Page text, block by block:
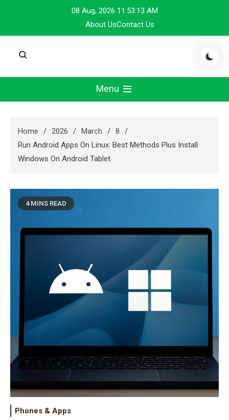
content
08 Aug, 2026 11:53:13 AM
About UsContact Us
Menu
Home 2026 March
8
Run Android Apps On Linux: Best Methods Plus Install
Windows On Android Tablet
4 MINS READ
Phones & Apps